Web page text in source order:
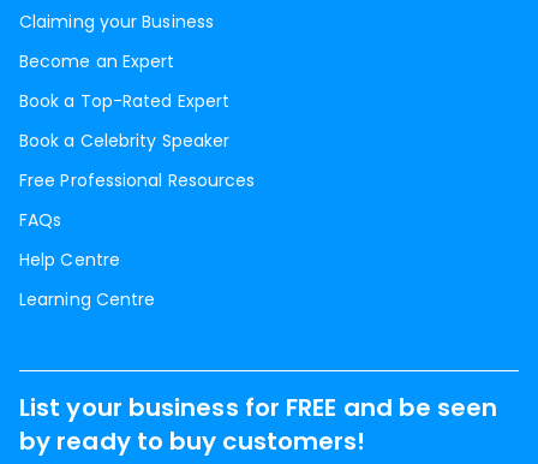
Claiming your Business
Become an Expert
Book a Top-Rated Expert
Book a Celebrity Speaker
Free Professional Resources
FAQs
Help Centre
Learning Centre
List your business for FREE and be seen
by ready to buy customers!